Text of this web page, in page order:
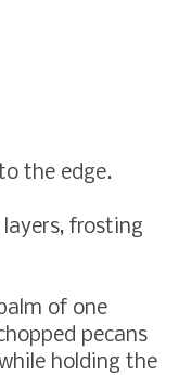
the edge.
frosting
of one
pecans
holding the